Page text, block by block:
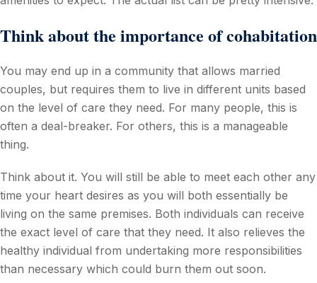
Think about the importance of cohabitation
You may end up in a community that allows married
couples, but requires them to live in different units based
on the level of care they need. For many people, this is
often a deal-breaker. For others, this is a manageable
thing.
Think about it. You will still be able to meet each other any
time your heart desires as you will both essentially be
living on the same premises. Both individuals can receive
the exact level of care that they need. It also relieves the
healthy individual from undertaking more responsibilities
than necessary which could burn them out soon.